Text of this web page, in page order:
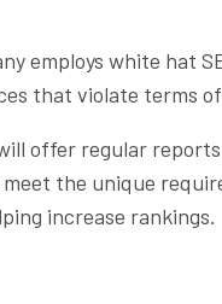
employs white hat
that violate terms
offer regular
the unique
increase rankings.